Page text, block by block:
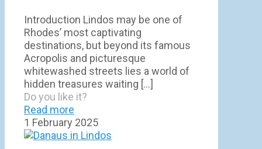
Introduction Lindos may be one of
Rhodes’ most captivating
destinations, but beyond its famous
Acropolis and picturesque
whitewashed streets lies a world of
hidden treasures waiting […]
Do you like it?
Read more
1 February 2025